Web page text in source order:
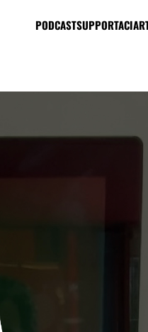
PODCASTSUPPORTACI